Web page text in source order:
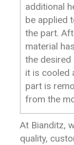
additional
be applied
the part.
material
the desired
it is cooled
part is
from the
At Bianditz,
quality,